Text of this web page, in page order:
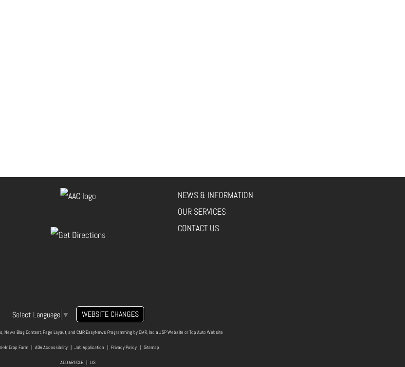
NEWS & INFORMATION
OUR SERVICES
CONTACT US
Select Language ▼ WEBSITE CHANGES
News Blog Content, Page Layout, and CMR EasyNews Programming byCMR, Inc a JSP Website orTop Auto Website
Hr Drop Form| ADA Accessibility| Job Application Privacy Policy| Sitemap
ADD ARTICLE LIS